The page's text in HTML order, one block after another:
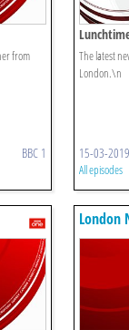
from
BBC 1
The latest
London.\n
15-03-2019
All episodes
London